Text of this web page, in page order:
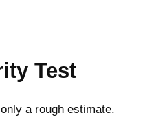
Test
a rough estimate.